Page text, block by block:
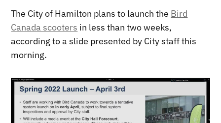
The City of Hamilton plans to launch the Bird
Canada scooters in less than two weeks,
according to a slide presented by City staff this
morning.